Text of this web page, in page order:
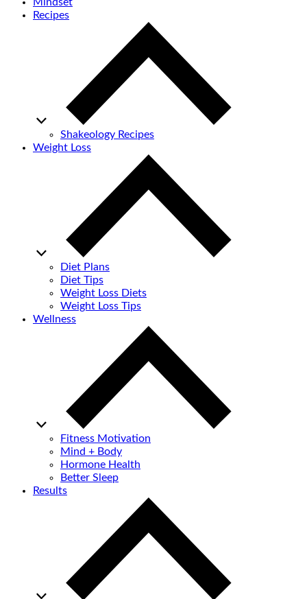
Mindset
Recipes
Shakeology Recipes
Weight Loss
Diet Plans
Diet Tips
Weight Loss Diets
Weight Loss Tips
Wellness
Fitness Motivation
Mind + Body
Hormone Health
Better Sleep
Results